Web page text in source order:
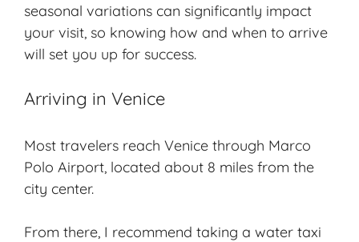
seasonal variations can significantly impact
your visit, so knowing how and when to arrive
will set you up for success.
Arriving in Venice
Most travelers reach Venice through Marco
Polo Airport, located about 8 miles from the
city center.
From there, I recommend taking a water taxi